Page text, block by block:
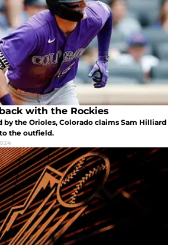
with the Rockies
by the Orioles, Colorado claims Sam Hilliard
the outfield.